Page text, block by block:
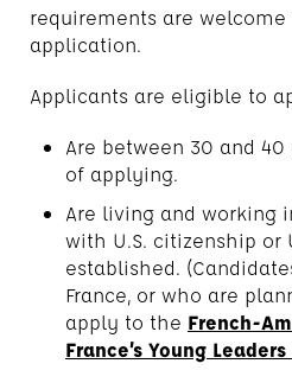
requirements are
application.
Applicants are eligible to
Are between 30 and
of applying.
Are living and working
with U.S. citizenship or
established.
France, or who are
apply to the French-
France’s Young